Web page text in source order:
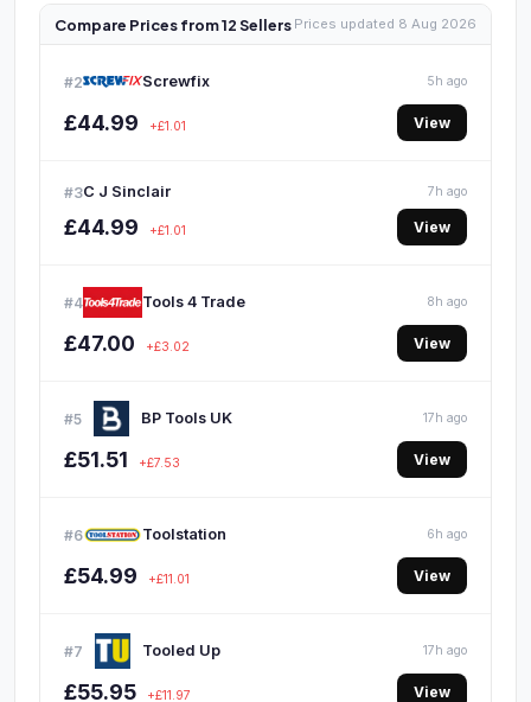
Compare Prices from 12 Sellers Prices updated 8 Aug 2026
#2 Screwfix 5h ago
£44.99 +£1.01 View
#3C J Sinclair 7h ago
£44.99 +£1.01 View
#4 Tools 4 Trade 8h ago
£47.00 +£3.02 View
#5 BP Tools UK 17h ago
£51.51 +£7.53 View
#6 Toolstation 6h ago
£54.99 +£11.01 View
#7 Tooled Up 17h ago
£55.95 +£11.97 View